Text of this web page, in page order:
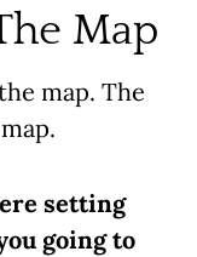
Map
map. The
setting
going to